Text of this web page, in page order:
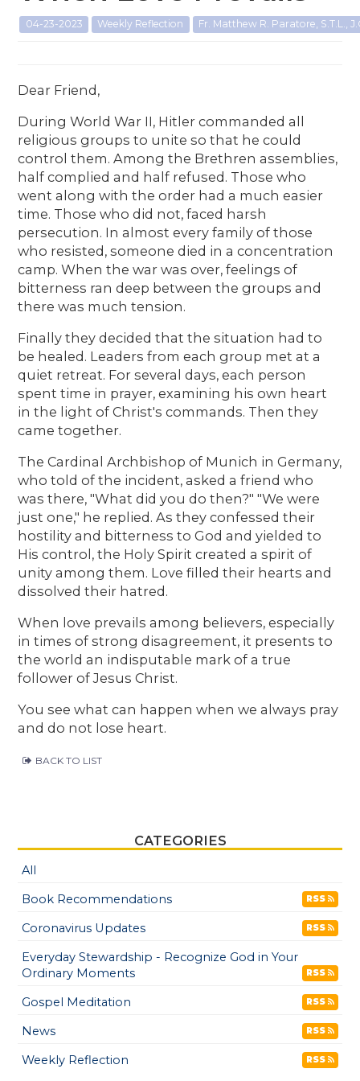
04-23-2023 Weekly Reflection Fr. Matthew R. Paratore, S.T.L.,
Dear Friend,
During World War II, Hitler commanded all
religious groups to unite so that he could
control them. Among the Brethren assemblies,
half complied and half refused. Those who
went along with the order had a much easier
time. Those who did not, faced harsh
persecution. In almost every family of those
who resisted, someone died in a concentration
camp. When the war was over, feelings of
bitterness ran deep between the groups and
there was much tension.
Finally they decided that the situation had to
be healed. Leaders from each group met at a
quiet retreat. For several days, each person
spent time in prayer, examining his own heart
in the light of Christ's commands. Then they
came together.
The Cardinal Archbishop of Munich in Germany,
who told of the incident, asked a friend who
was there, "What did you do then?" "We were
just one," he replied. As they confessed their
hostility and bitterness to God and yielded to
His control, the Holy Spirit created a spirit of
unity among them. Love filled their hearts and
dissolved their hatred.
When love prevails among believers, especially
in times of strong disagreement, it presents to
the world an indisputable mark of a true
follower of Jesus Christ.
You see what can happen when we always pray
and do not lose heart.
BACK TO LIST
CATEGORIES
All
Book Recommendations
RSS
Coronavirus Updates RSS
Everyday Stewardship - Recognize God in Your
Ordinary Moments
RSS
Gospel Meditation RSS
News RSS
Weekly Reflection RSS